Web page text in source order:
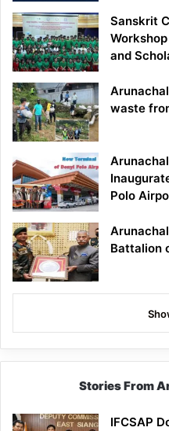
Sanskrit
and
waste
Polo
Battalion
Stories From
IFCSAP